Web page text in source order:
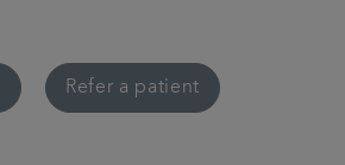
Refer a patient